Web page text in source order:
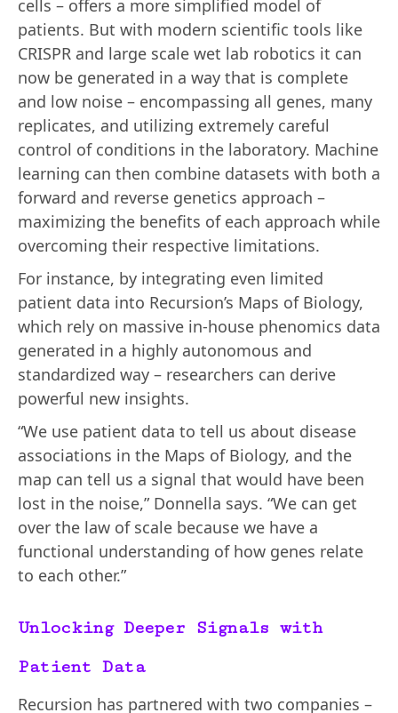
cells – offers a more simplified model of
patients. But with modern scientific tools like
CRISPR and large scale wet lab robotics it can
now be generated in a way that is complete
and low noise – encompassing all genes, many
replicates, and utilizing extremely careful
control of conditions in the laboratory. Machine
learning can then combine datasets with both a
forward and reverse genetics approach –
maximizing the benefits of each approach while
overcoming their respective limitations.
For instance, by integrating even limited
patient data into Recursion’s Maps of Biology,
which rely on massive in-house phenomics data
generated in a highly autonomous and
standardized way – researchers can derive
powerful new insights.
“We use patient data to tell us about disease
associations in the Maps of Biology, and the
map can tell us a signal that would have been
lost in the noise,” Donnella says. “We can get
over the law of scale because we have a
functional understanding of how genes relate
to each other.”
Unlocking Deeper Signals with
Patient Data
Recursion has partnered with two companies –